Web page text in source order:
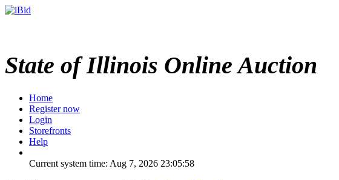
State of Illinois Online Auction
Home
Register now
Login
Storefronts
Help
Current system time: Aug 7, 2026 23:05:58